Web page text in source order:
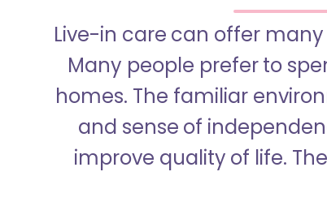
Live-in care can offer
Many people prefer to
homes. The familiar
and sense of
improve quality of life.